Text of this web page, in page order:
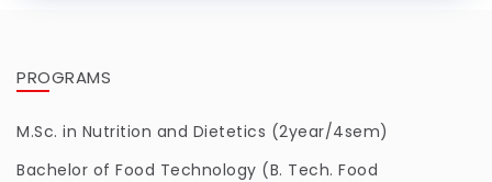
PROGRAMS
M.Sc. in Nutrition and Dietetics (2year/4sem)
Bachelor of Food Technology (B. Tech. Food